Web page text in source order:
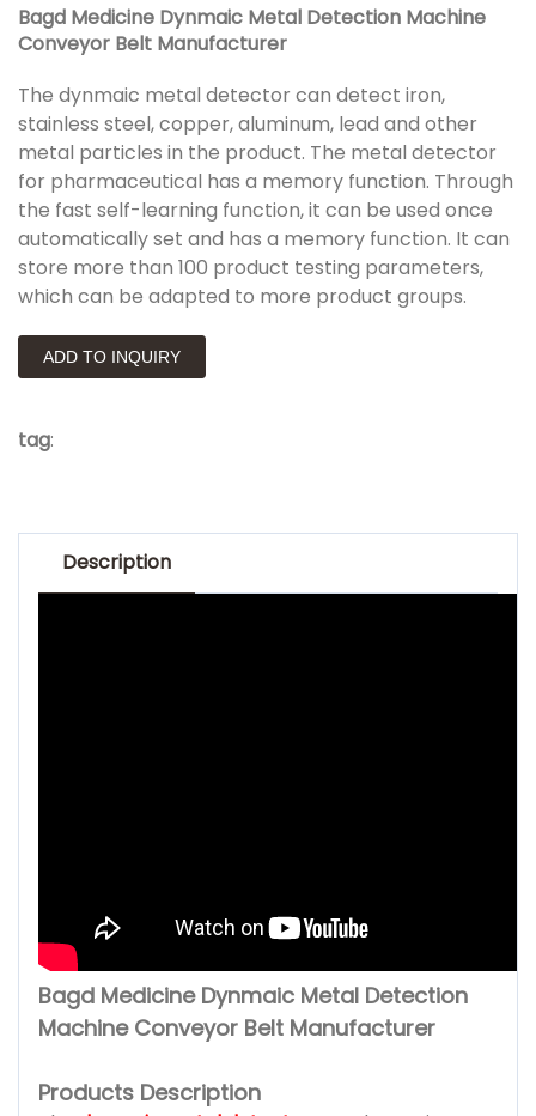
Bagd Medicine Dynmaic Metal Detection Machine
Conveyor Belt Manufacturer
The dynmaic metal detector can detect iron,
stainless steel, copper, aluminum, lead and other
metal particles in the product. The metal detector
for pharmaceutical has a memory function. Through
the fast self-learning function, it can be used once
automatically set and has a memory function. It can
store more than 100 product testing parameters,
which can be adapted to more product groups.
ADD TO INQUIRY
tag:
Description
Bagd Medicine Dynmaic Metal Detection
Machine Conveyor Belt Manufacturer
Products Description